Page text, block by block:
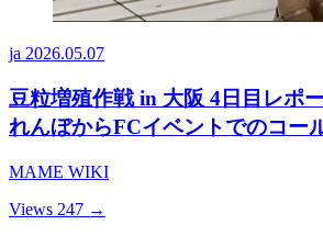
ja 2026.05.07
豆粒増殖作戦 in 大阪 4日目レポ
れんぼからFCイベントでのコー
MAME WIKI
Views 247 →